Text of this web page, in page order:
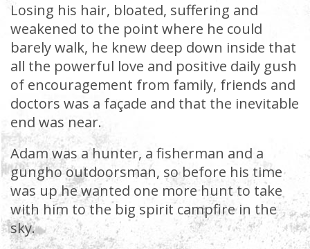
Losing his hair, bloated, suffering and
weakened to the point where he could
barely walk, he knew deep down inside that
all the powerful love and positive daily gush
of encouragement from family, friends and
doctors was a façade and that the inevitable
end was near.
Adam was a hunter, a fisherman and a
gungho outdoorsman, so before his time
was up he wanted one more hunt to take
with him to the big spirit campfire in the
sky.